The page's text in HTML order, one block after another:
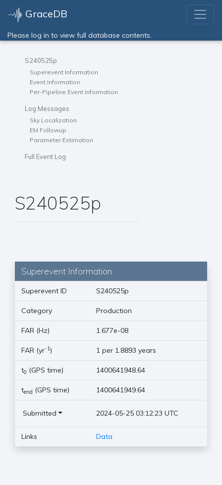
GraceDB
Please log in to view full database contents.
S240525p
Superevent Information
Event Information
Per-Pipeline Event Information
Log Messages
Sky Localization
EM Followup
Parameter Estimation
Full Event Log
S240525p
Superevent Information
Superevent ID S240525p
Category Production
FAR (Hz) 1.677e-08
FAR (yr-1) 1 per 1.8893 years
t0 (GPS time) 1400641948.64
tend (GPS time) 1400641949.64
Submitted 2024-05-25 03:12:23 UTC
Links Data